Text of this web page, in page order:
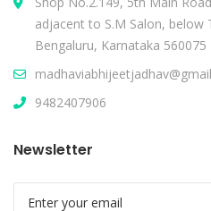
adjacent to S.M Salon, below
Bengaluru, Karnataka 560075
9482407906
Newsletter